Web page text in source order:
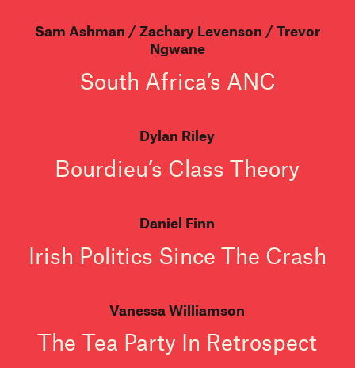
Sam Ashman Zachary Levenson
Trevor
Ngwane
South Africa’s ANC
Dylan Riley
Bourdieu’s Class Theory
Daniel Finn
Irish Politics Since The Crash
Vanessa Williamson
The Tea Party In Retrospect